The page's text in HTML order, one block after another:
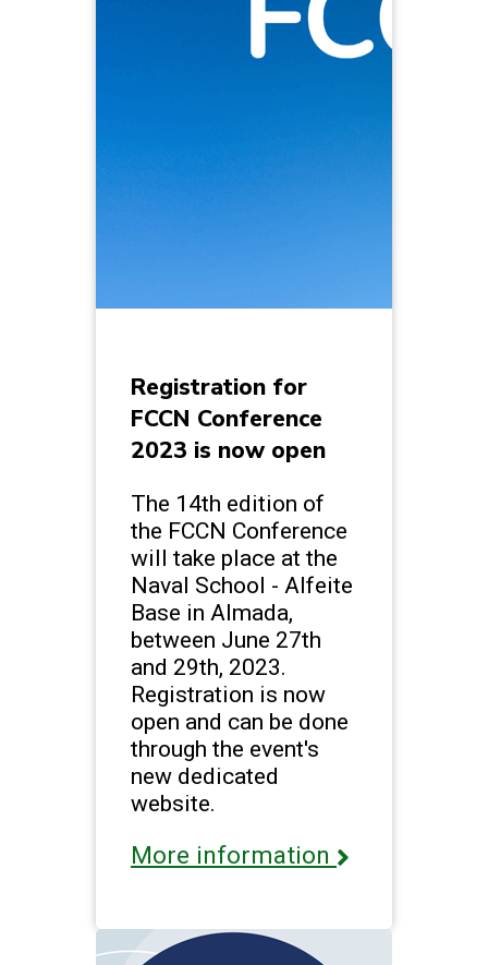
Registration for
FCCN Conference
2023 is now open
The 14th edition of
the FCCN Conference
will take place at the
Naval School - Alfeite
Base in Almada,
between June 27th
and 29th, 2023.
Registration is now
open and can be done
through the event's
new dedicated
website.
More information